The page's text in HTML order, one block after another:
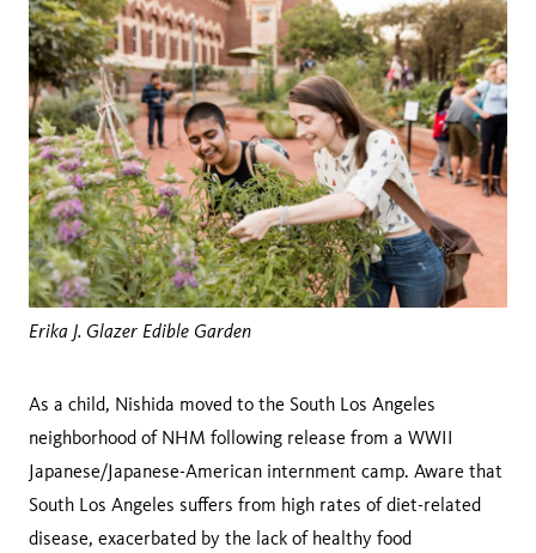
Erika J. Glazer Edible Garden
As a child, Nishida moved to the South Los Angeles
neighborhood of NHM following release from a WWII
Japanese/Japanese-American internment camp. Aware that
South Los Angeles suffers from high rates of diet-related
disease, exacerbated by the lack of healthy food